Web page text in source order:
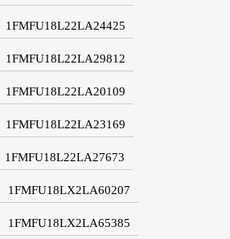
1FMFU18L22LA24425
1FMFU18L22LA29812
1FMFU18L22LA20109
1FMFU18L22LA23169
1FMFU18L22LA27673
1FMFU18LX2LA60207
1FMFU18LX2LA65385